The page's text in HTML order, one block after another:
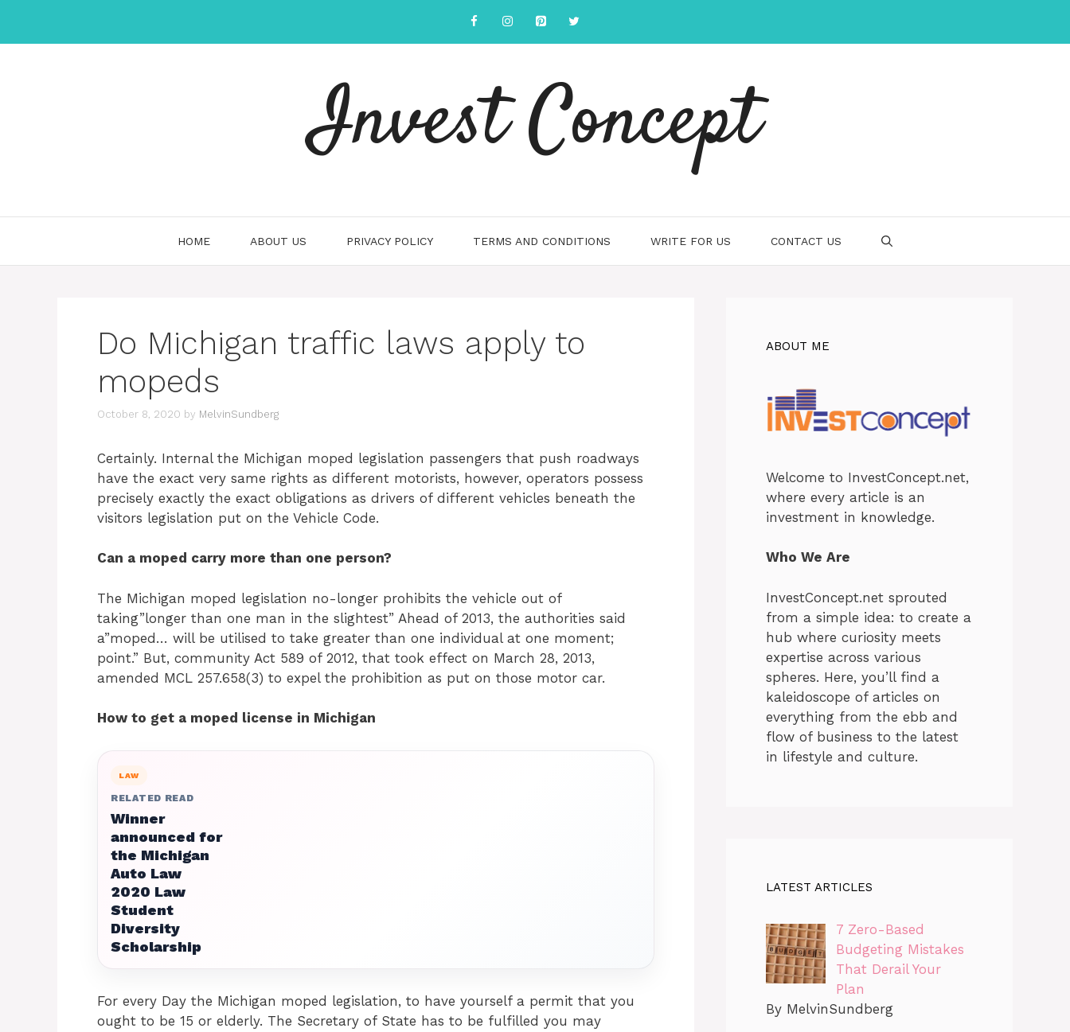
content
Invest Concept
HOME ABOUT US PRIVACY POLICY TERMS AND CONDITIONS WRITE FOR US CONTACT US
Do Michigan traffic laws apply to
mopeds
October 8, 2020 by MelvinSundberg
Certainly. Internal the Michigan moped legislation passengers that push roadways
have the exact very same rights as different motorists, however, operators possess
precisely exactly the exact obligations as drivers of different vehicles beneath the
visitors legislation put on the Vehicle Code.
Can a moped carry more than one person?
The Michigan moped legislation no-longer prohibits the vehicle out of
taking”longer than one man in the slightest” Ahead of 2013, the authorities said
a”moped… will be utilised to take greater than one individual at one moment;
point.” But, community Act 589 of 2012, that took effect on March 28, 2013,
amended MCL 257.658(3) to expel the prohibition as put on those motor car.
How to get a moped license in Michigan
LAW
RELATED READ
Winner
announced for
the Michigan
Auto Law
2020 Law
Student
Diversity
Scholarship
For every Day the Michigan moped legislation, to have yourself a permit that you
ought to be 15 or elderly. The Secretary of State has to be fulfilled you may
ABOUT ME
Welcome to InvestConcept.net,
where every article is an
investment in knowledge.
Who We Are
InvestConcept.net sprouted
from a simple idea: to create a
hub where curiosity meets
expertise across various
spheres. Here, you’ll find a
kaleidoscope of articles on
everything from the ebb and
flow of business to the latest
in lifestyle and culture.
LATEST ARTICLES
7 Zero-Based
Budgeting Mistakes
That Derail Your
Plan
By MelvinSundberg